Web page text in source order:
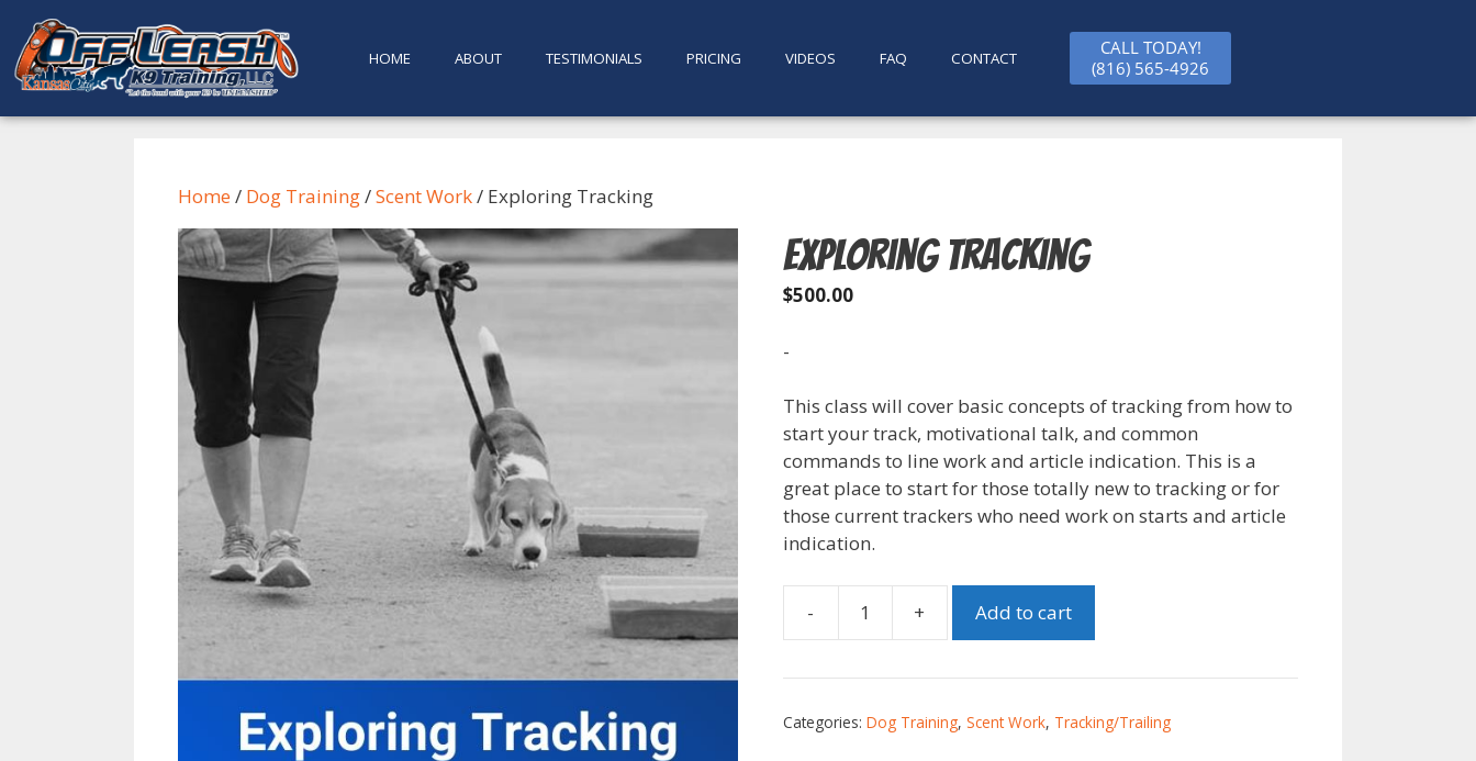
content
HOME ABOUT TESTIMONIALS PRICING VIDEOS FAQ CONTACT
CALL TODAY!
(816) 565-4926
Home/ Dog Training/Scent Work/ Exploring Tracking
Exploring Tracking
$500.00
-
This class will cover basic concepts of tracking from how to
start your track, motivational talk, and common
commands to line work and article indication. This is a
great place to start for those totally new to tracking or for
those current trackers who need work on starts and article
indication.
- + Add to cart
Categories: Dog Training, Scent Work, Tracking/Trailing